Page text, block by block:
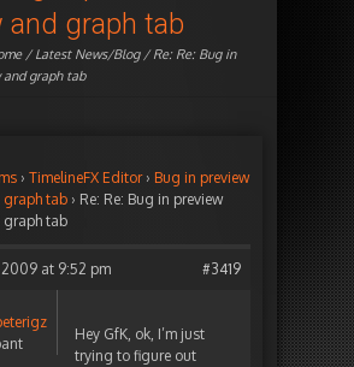
and graph tab
/Latest News/Blog/ Re: Re: Bug in
graph tab
› TimelineFX Editor › Bug in preview
tab › Re: Re: Bug in preview
tab
at 9:52 pm #3419
Hey GfK, ok, I’m just
trying to figure out